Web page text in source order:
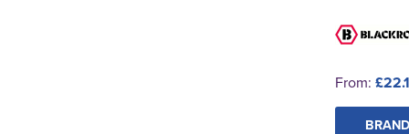
From: